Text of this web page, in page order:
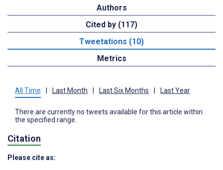
Authors
Cited by (117)
Tweetations (10)
Metrics
All Time Last Month Last Six Months Last Year
There are currently no tweets available for this article within
the specified range.
Citation
Please cite as: